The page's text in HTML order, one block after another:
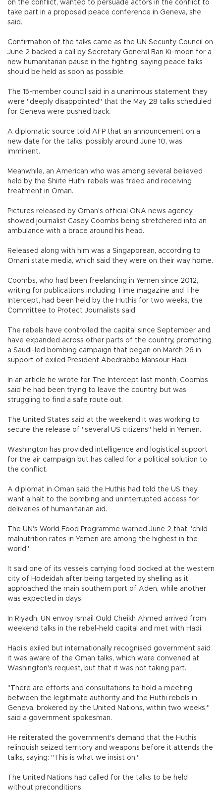
on the conflict, wanted to persuade actors in the conflict to
take part in a proposed peace conference in Geneva, she
said.
Confirmation of the talks came as the UN Security Council on
June 2 backed a call by Secretary General Ban Ki-moon for a
new humanitarian pause in the fighting, saying peace talks
should be held as soon as possible.
The 15-member council said in a unanimous statement they
were "deeply disappointed" that the May 28 talks scheduled
for Geneva were pushed back.
A diplomatic source told AFP that an announcement on a
new date for the talks, possibly around June 10, was
imminent.
Meanwhile, an American who was among several believed
held by the Shiite Huthi rebels was freed and receiving
treatment in Oman.
Pictures released by Oman's official ONA news agency
showed journalist Casey Coombs being stretchered into an
ambulance with a brace around his head.
Released along with him was a Singaporean, according to
Omani state media, which said they were on their way home.
Coombs, who had been freelancing in Yemen since 2012,
writing for publications including Time magazine and The
Intercept, had been held by the Huthis for two weeks, the
Committee to Protect Journalists said.
The rebels have controlled the capital since September and
have expanded across other parts of the country, prompting
a Saudi-led bombing campaign that began on March 26 in
support of exiled President Abedrabbo Mansour Hadi.
In an article he wrote for The Intercept last month, Coombs
said he had been trying to leave the country, but was
struggling to find a safe route out.
The United States said at the weekend it was working to
secure the release of "several US citizens" held in Yemen.
Washington has provided intelligence and logistical support
for the air campaign but has called for a political solution to
the conflict.
A diplomat in Oman said the Huthis had told the US they
want a halt to the bombing and uninterrupted access for
deliveries of humanitarian aid.
The UN's World Food Programme warned June 2 that "child
malnutrition rates in Yemen are among the highest in the
world".
It said one of its vessels carrying food docked at the western
city of Hodeidah after being targeted by shelling as it
approached the main southern port of Aden, while another
was expected in days.
In Riyadh, UN envoy Ismail Ould Cheikh Ahmed arrived from
weekend talks in the rebel-held capital and met with Hadi.
Hadi's exiled but internationally recognised government said
it was aware of the Oman talks, which were convened at
Washington's request, but that it was not taking part.
"There are efforts and consultations to hold a meeting
between the legitimate authority and the Huthi rebels in
Geneva, brokered by the United Nations, within two weeks,"
said a government spokesman.
He reiterated the government's demand that the Huthis
relinquish seized territory and weapons before it attends the
talks, saying: "This is what we insist on."
The United Nations had called for the talks to be held
without preconditions.